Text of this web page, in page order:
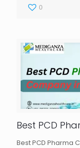
0
Best PCD
Best PCD Pharma